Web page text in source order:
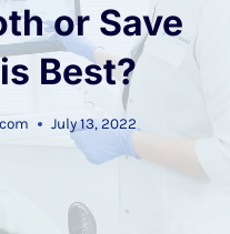
or Save
Best?
July 13, 2022